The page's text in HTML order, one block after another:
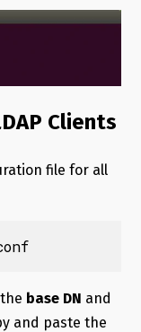
Clients
file for all
base DN and
and paste the